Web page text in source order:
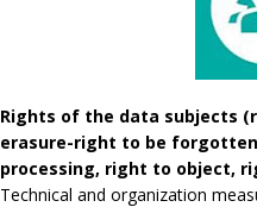
Rights of the data subjects
erasure-right to be
processing, right to object,
Technical and organization